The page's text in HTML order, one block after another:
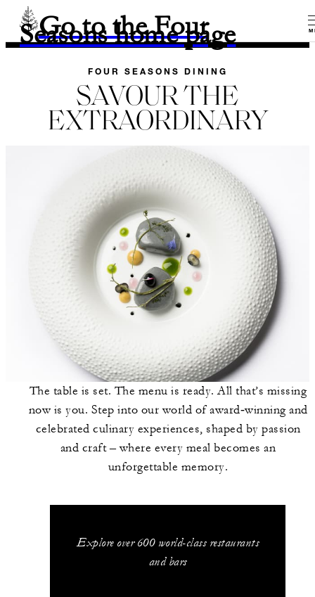
Go to the Four
Seasons home page
FOUR SEASONS DINING
SAVOUR THE
EXTRAORDINARY
The table is set. The menu is ready. All that’s missing
now is you. Step into our world of award‑winning and
celebrated culinary experiences, shaped by passion
and craft – where every meal becomes an
unforgettable memory.
Explore over 600 world-class restaurants
and bars